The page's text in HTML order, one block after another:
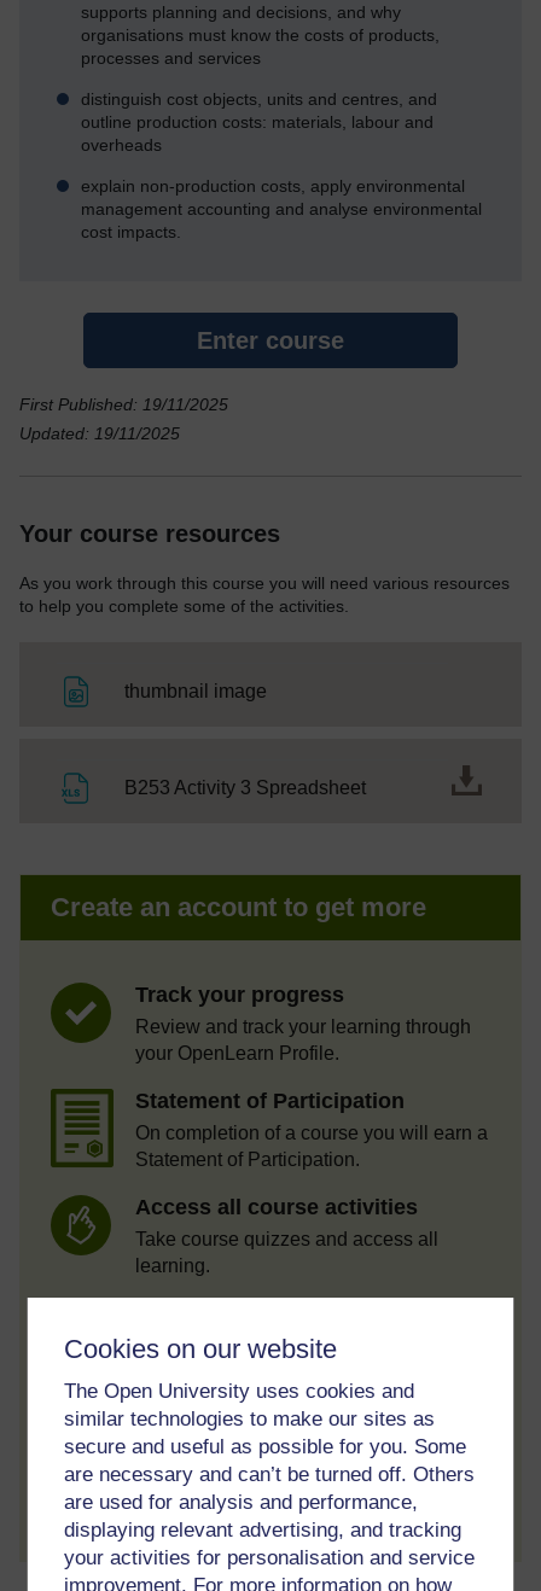
Cookies on our website
The Open University uses cookies and
similar technologies to make our sites as
secure and useful as possible for you. Some
are necessary and can’t be turned off. Others
are used for analysis and performance,
displaying relevant advertising, and tracking
your activities for personalisation and service
improvement. For more information on how
supports planning and decisions, and why
organisations must know the costs of products,
processes and services
distinguish cost objects, units and centres, and
outline production costs: materials, labour and
overheads
explain non-production costs, apply environmental
management accounting and analyse environmental
cost impacts.
Enter course
First Published: 19/11/2025
Updated: 19/11/2025
Your course resources
As you work through this course you will need various resources
to help you complete some of the activities.
thumbnail image
B253 Activity 3 SpreadsheetFile
Create an account to get more
Track your progress
Review and track your learning through
your OpenLearn Profile.
Statement of Participation
On completion of a course you will earn a
Statement of Participation.
Access all course activities
Take course quizzes and access all
learning.
When you have finished a course leave a
Create account / Sign in